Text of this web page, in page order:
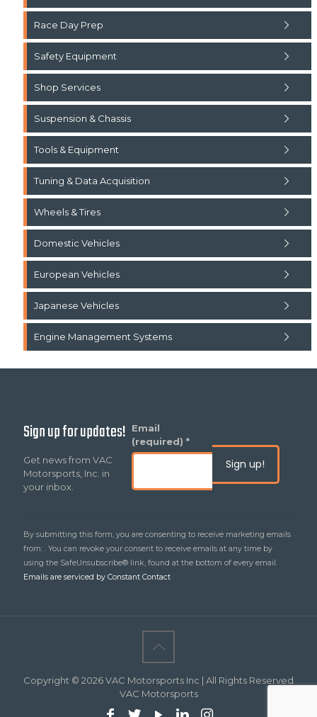
Race Day Prep
Safety Equipment
Shop Services
Suspension & Chassis
Tools & Equipment
Tuning & Data Acquisition
Wheels & Tires
Domestic Vehicles
European Vehicles
Japanese Vehicles
Engine Management Systems
Sign up for updates!
Get news from VAC
Motorsports, Inc. in
your inbox.
Email
(required) *
Constant
Contact
leave
this
By submitting this form, you are consenting to receive marketing emails
from: . You can revoke your consent to receive emails at any time by
using the SafeUnsubscribe® link, found at the bottom of every email.
Emails are serviced by Constant Contact
Copyright © 2026 VAC Motorsports Inc | All Rights Reserved
VAC Motorsports